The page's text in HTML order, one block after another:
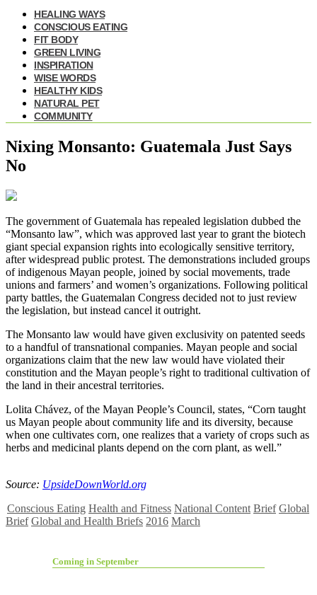
HEALING WAYS
CONSCIOUS EATING
FIT BODY
GREEN LIVING
INSPIRATION
WISE WORDS
HEALTHY KIDS
NATURAL PET
COMMUNITY
Nixing Monsanto: Guatemala Just Says
No
The government of Guatemala has repealed legislation dubbed the
“Monsanto law”, which was approved last year to grant the biotech
giant special expansion rights into ecologically sensitive territory,
after widespread public protest. The demonstrations included groups
of indigenous Mayan people, joined by social movements, trade
unions and farmers’ and women’s organizations. Following political
party battles, the Guatemalan Congress decided not to just review
the legislation, but instead cancel it outright.
The Monsanto law would have given exclusivity on patented seeds
to a handful of transnational companies. Mayan people and social
organizations claim that the new law would have violated their
constitution and the Mayan people’s right to traditional cultivation of
the land in their ancestral territories.
Lolita Chávez, of the Mayan People’s Council, states, “Corn taught
us Mayan people about community life and its diversity, because
when one cultivates corn, one realizes that a variety of crops such as
herbs and medicinal plants depend on the corn plant, as well.”
Source: UpsideDownWorld.org
Conscious Eating Health and Fitness National Content Brief Global
Brief Global and Health Briefs 2016 March
Coming in September